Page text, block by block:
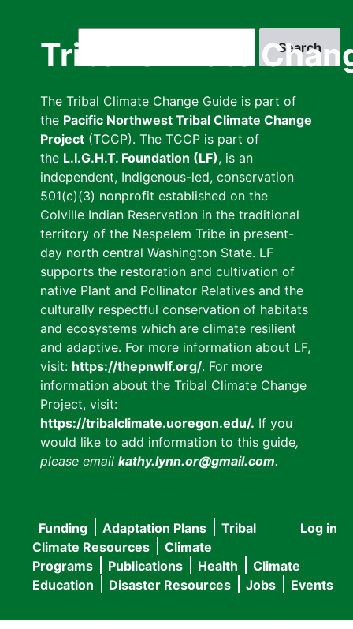
Tribal Climate
The Tribal Climate Change Guide is part of
the Pacific Northwest Tribal Climate Change
Project (TCCP). The TCCP is part of
the L.I.G.H.T. Foundation (LF), is an
independent, Indigenous-led, conservation
501(c)(3) nonprofit established on the
Colville Indian Reservation in the traditional
territory of the Nespelem Tribe in present-
day north central Washington State. LF
supports the restoration and cultivation of
native Plant and Pollinator Relatives and the
culturally respectful conservation of habitats
and ecosystems which are climate resilient
and adaptive. For more information about LF,
visit: https://thepnwlf.org/. For more
information about the Tribal Climate Change
Project, visit:
https://tribalclimate.uoregon.edu/. If you
would like to add information to this guide,
please email kathy.lynn.or@gmail.com.
User
menu
Log in
Main
navigation
Funding Adaptation Plans
Tribal
Climate Resources
Climate
Programs
Publications Health
Climate
Education
Disaster Resources Jobs Events